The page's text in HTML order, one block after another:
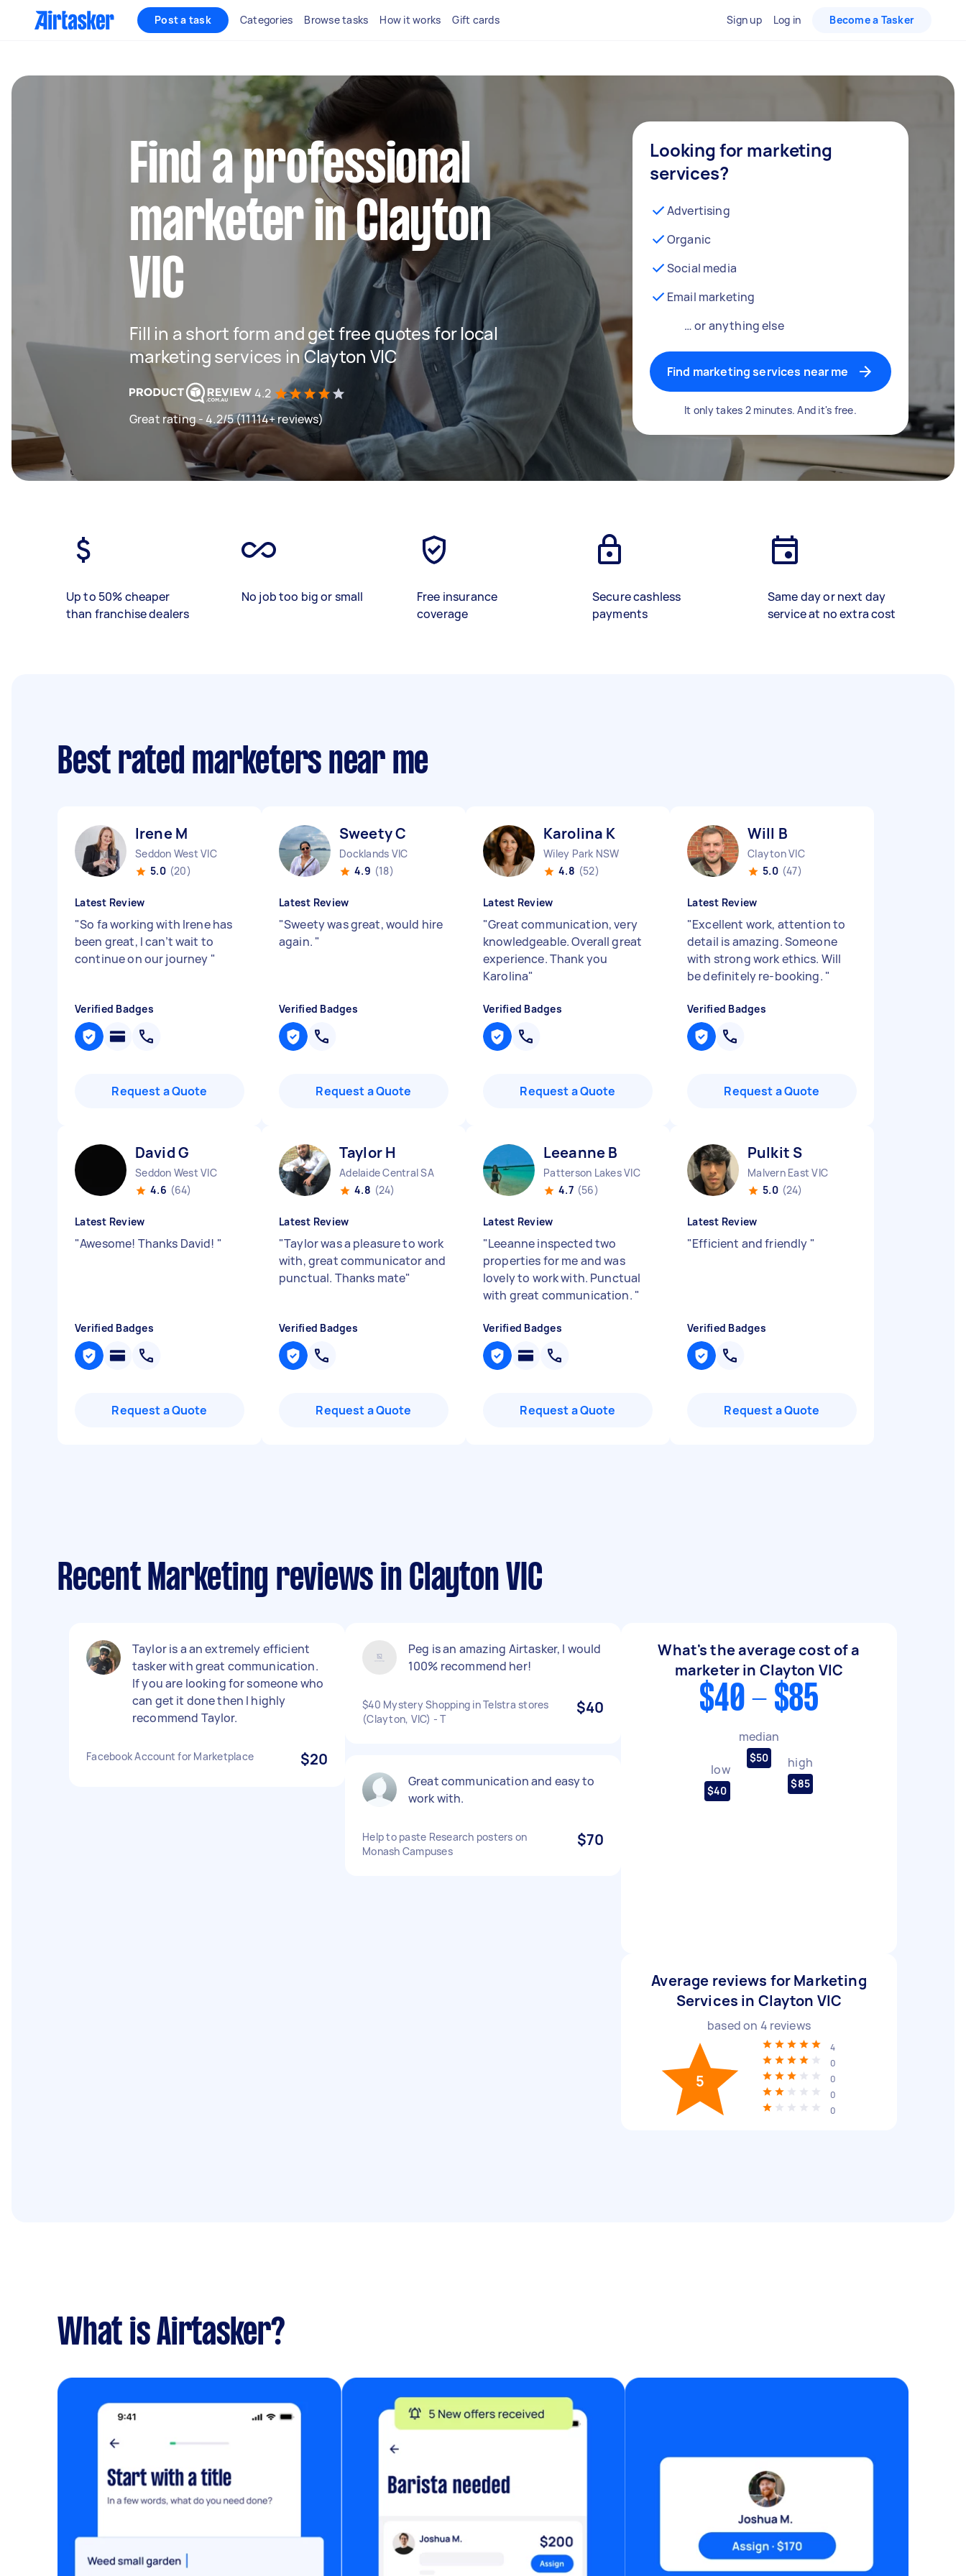
Post a task Categories Browse tasks How it works Gift cards Sign up Log in Become a Tasker
Find a professional
marketer in Clayton
VIC
Fill in a short form and get free quotes for local
marketing services in Clayton VIC
4.2
Great rating - 4.2/5 (11114+ reviews)
Looking for marketing
services?
Advertising
Organic
Social media
Email marketing
… or anything else
Find marketing services near me
It only takes 2 minutes. And it's free.
Up to 50% cheaper
than franchise dealers
No job too big or small
Free insurance
coverage
Secure cashless
payments
Same day or next day
service at no extra cost
Best rated marketers near me
Irene M
Seddon West VIC
5.0 (20)
Latest Review
"So fa working with Irene has
been great, I can’t wait to
continue on our journey "
Verified Badges
Request a Quote
Sweety C
Docklands VIC
4.9 (18)
Latest Review
"Sweety was great, would hire
again. "
Verified Badges
Request a Quote
Karolina K
Wiley Park NSW
4.8 (52)
Latest Review
"Great communication, very
knowledgeable. Overall great
experience. Thank you
Karolina"
Verified Badges
Request a Quote
Will B
Clayton VIC
5.0 (47)
Latest Review
"Excellent work, attention to
detail is amazing. Someone
with strong work ethics. Will
be definitely re-booking. "
Verified Badges
Request a Quote
David G
Seddon West VIC
4.6 (64)
Latest Review
"Awesome! Thanks David! "
Verified Badges
Request a Quote
Taylor H
Adelaide Central SA
4.8 (24)
Latest Review
"Taylor was a pleasure to work
with, great communicator and
punctual. Thanks mate"
Verified Badges
Request a Quote
Leeanne B
Patterson Lakes VIC
4.7 (56)
Latest Review
"Leeanne inspected two
properties for me and was
lovely to work with. Punctual
with great communication. "
Verified Badges
Request a Quote
Pulkit S
Malvern East VIC
5.0 (24)
Latest Review
"Efficient and friendly "
Verified Badges
Request a Quote
Recent Marketing reviews in Clayton VIC
Taylor is a an extremely efficient
tasker with great communication.
If you are looking for someone who
can get it done then I highly
recommend Taylor.
Facebook Account for Marketplace $20
Peg is an amazing Airtasker, I would
100% recommend her!
$40 Mystery Shopping in Telstra stores
(Clayton, VIC) - T
$40
Great communication and easy to
work with.
Help to paste Research posters on
Monash Campuses
$70
What's the average cost of a
marketer in Clayton VIC
$40 - $85
low
$40
median
$50 high
$85
Average reviews for Marketing
Services in Clayton VIC
based on 4 reviews
5
4
0
0
0
0
What is Airtasker?